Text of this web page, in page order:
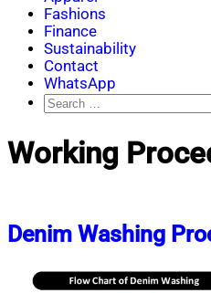
Fashions
Finance
Sustainability
Contact
WhatsApp
Search
for:
Working
Denim Washing